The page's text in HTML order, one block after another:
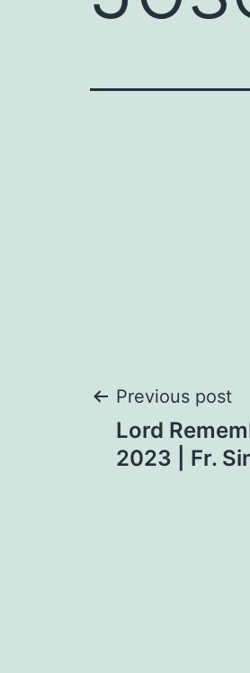
Post
Previous post
Lord
2023 | Fr.